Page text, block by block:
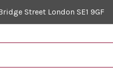
Street London SE1 9GF